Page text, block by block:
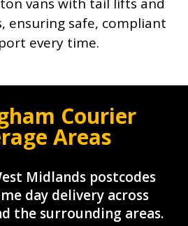
ensuring safe, compliant
every time.
Courier
Areas
Midlands postcodes
day delivery across
the surrounding areas.